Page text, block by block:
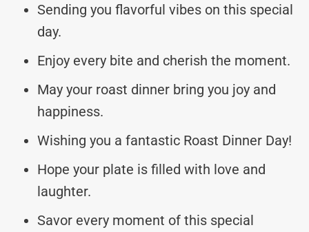
Sending you flavorful vibes on this special
day.
Enjoy every bite and cherish the moment.
May your roast dinner bring you joy and
happiness.
Wishing you a fantastic Roast Dinner Day!
Hope your plate is filled with love and
laughter.
Savor every moment of this special